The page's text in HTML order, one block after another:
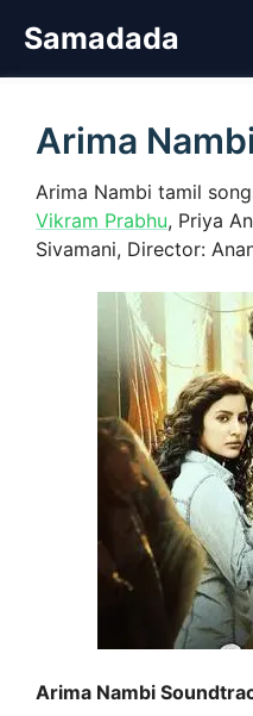
Samadada
Arima Nambi
Arima Nambi tamil
Vikram Prabhu, Priya
Sivamani, Director:
Arima Nambi